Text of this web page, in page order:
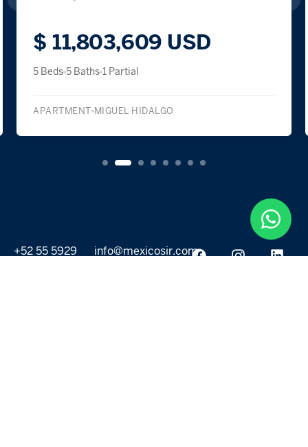
$ 11,803,609 USD
5 Beds 5 Baths 1 Partial
APARTMENT MIGUEL HIDALGO
+52 55 5929
info@mexicosir.com